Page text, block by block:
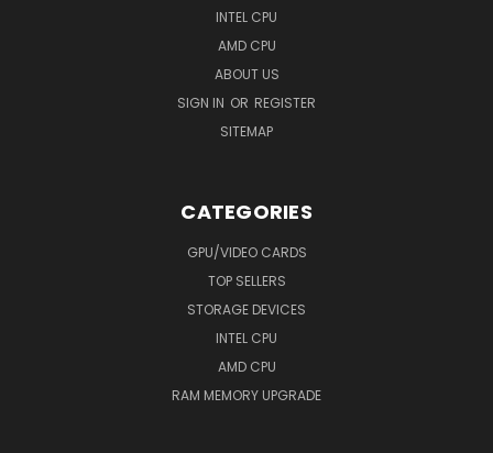
INTEL CPU
AMD CPU
ABOUT US
SIGN IN OR REGISTER
SITEMAP
CATEGORIES
GPU/VIDEO CARDS
TOP SELLERS
STORAGE DEVICES
INTEL CPU
AMD CPU
RAM MEMORY UPGRADE